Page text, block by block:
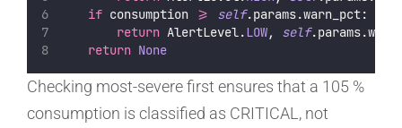
if consumption >= self.params.warn_pct:
return AlertLevel.LOW, self
return None
Checking most-severe first ensures that a 105 %
consumption is classified as CRITICAL, not